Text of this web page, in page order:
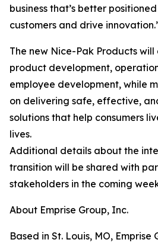
business that’s better
customers and drive
The new Nice-Pak Products will
product development,
employee development, while
on delivering safe, effective,
solutions that help consumers
lives.
Additional details about the
transition will be shared with
stakeholders in the coming
About Emprise Group, Inc.
Based in St. Louis, MO, Emprise